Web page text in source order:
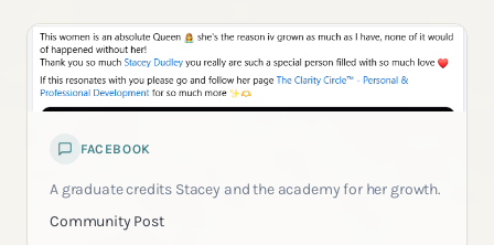
FACEBOOK
A graduate credits Stacey and the academy for her growth.
Community Post